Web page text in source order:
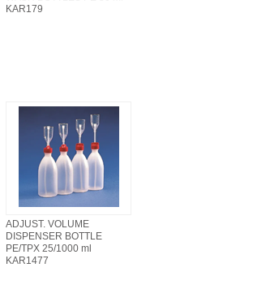
KAR179
ADJUST. VOLUME
DISPENSER BOTTLE
PE/TPX 25/1000 ml
KAR1477